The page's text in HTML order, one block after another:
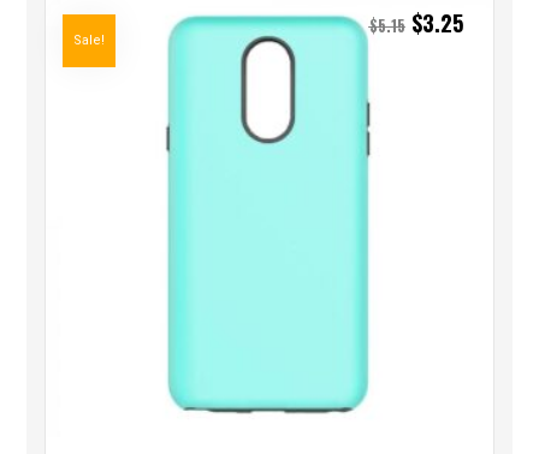
$5.15 $3.25
Sale!